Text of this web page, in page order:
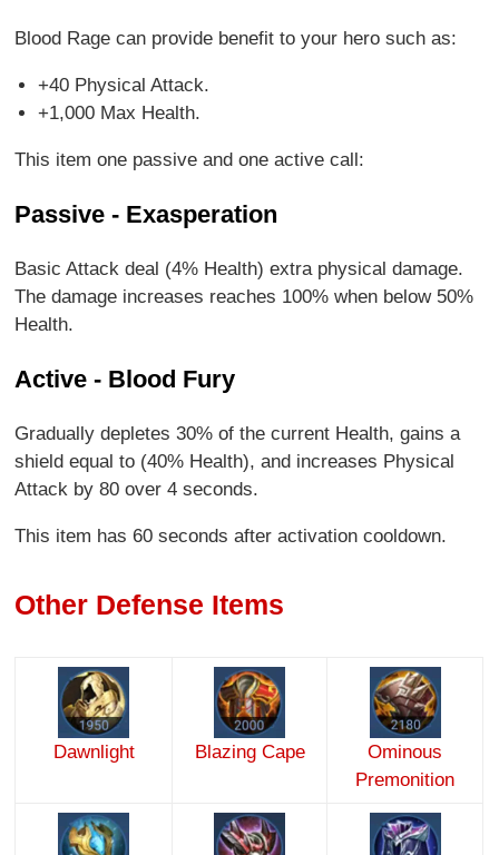
Blood Rage can provide benefit to your hero such as:
+40 Physical Attack.
+1,000 Max Health.
This item one passive and one active call:
Passive - Exasperation
Basic Attack deal (4% Health) extra physical damage.
The damage increases reaches 100% when below 50%
Health.
Active - Blood Fury
Gradually depletes 30% of the current Health, gains a
shield equal to (40% Health), and increases Physical
Attack by 80 over 4 seconds.
This item has 60 seconds after activation cooldown.
Other Defense Items
Dawnlight Blazing Cape
Ominous
Premonition